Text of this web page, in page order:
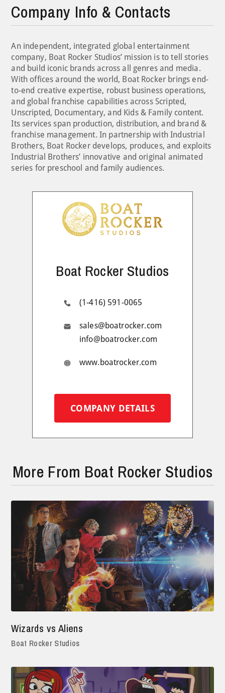
Company Info & Contacts
An independent, integrated global entertainment
company, Boat Rocker Studios’ mission is to tell stories
and build iconic brands across all genres and media.
With offices around the world, Boat Rocker brings end-
to-end creative expertise, robust business operations,
and global franchise capabilities across Scripted,
Unscripted, Documentary, and Kids & Family content.
Its services span production, distribution, and brand &
franchise management. In partnership with Industrial
Brothers, Boat Rocker develops, produces, and exploits
Industrial Brothers’ innovative and original animated
series for preschool and family audiences.
Boat Rocker Studios
(1-416) 591-0065
sales@boatrocker.com
info@boatrocker.com
www.boatrocker.com
COMPANY DETAILS
More From Boat Rocker Studios
Wizards vs Aliens
Boat Rocker Studios